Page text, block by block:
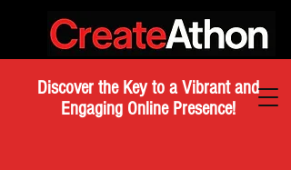
Discover the Key to a Vibrant and
Engaging Online Presence!